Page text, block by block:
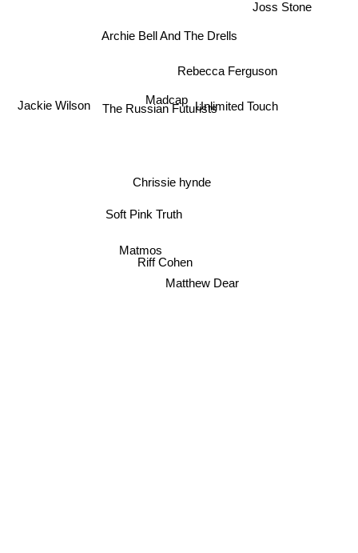
Archie Bell And The Drells
The Russian Futurists
Madcap
Chrissie hynde
Rebecca Ferguson
Soft Pink Truth
Matmos
Riff Cohen
Jackie Wilson Unlimited Touch